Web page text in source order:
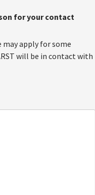
for your contact
may apply for some
will be in contact with